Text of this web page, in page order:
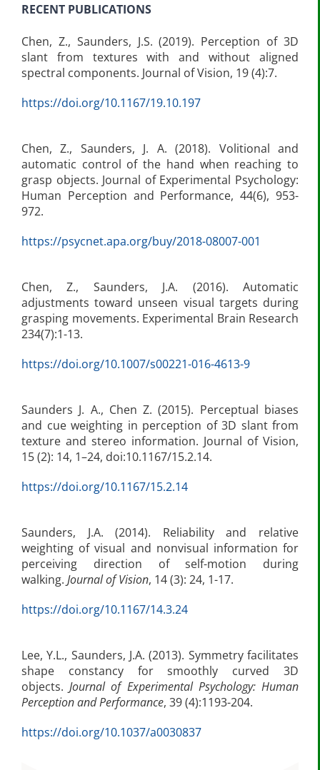
RECENT PUBLICATIONS
Chen, Z., Saunders, J.S. (2019). Perception of 3D
slant from textures with and without aligned
spectral components. Journal of Vision, 19 (4):7.
https://doi.org/10.1167/19.10.197
Chen, Z., Saunders, J. A. (2018). Volitional and
automatic control of the hand when reaching to
grasp objects. Journal of Experimental Psychology:
Human Perception and Performance, 44(6), 953-
972.
https://psycnet.apa.org/buy/2018-08007-001
Chen, Z., Saunders, J.A. (2016). Automatic
adjustments toward unseen visual targets during
grasping movements. Experimental Brain Research
234(7):1-13.
https://doi.org/10.1007/s00221-016-4613-9
Saunders J. A., Chen Z. (2015). Perceptual biases
and cue weighting in perception of 3D slant from
texture and stereo information. Journal of Vision,
15 (2): 14, 1–24, doi:10.1167/15.2.14.
https://doi.org/10.1167/15.2.14
Saunders, J.A. (2014). Reliability and relative
weighting of visual and nonvisual information for
perceiving direction of self-motion during
walking. Journal of Vision, 14 (3): 24, 1-17.
https://doi.org/10.1167/14.3.24
Lee, Y.L., Saunders, J.A. (2013). Symmetry facilitates
shape constancy for smoothly curved 3D
objects.Journal of Experimental Psychology: Human
Perception and Performance, 39 (4):1193-204.
https://doi.org/10.1037/a0030837